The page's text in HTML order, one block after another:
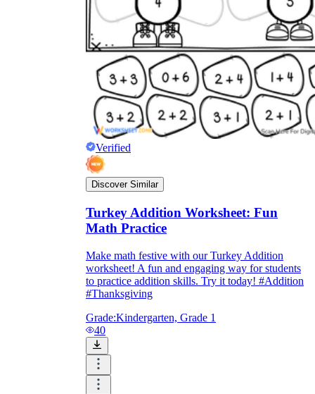
Verified
Discover Similar
Turkey Addition Worksheet: Fun
Math Practice
Make math festive with our Turkey Addition
worksheet! A fun and engaging way for students
to practice addition skills. Try it today! #Addition
#Thanksgiving
Grade:Kindergarten, Grade 1
40